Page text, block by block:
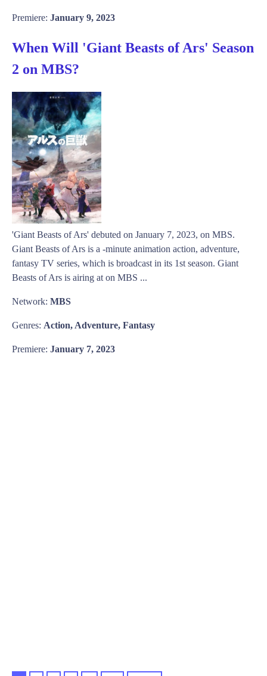
Premiere: January 9, 2023
When Will 'Giant Beasts of Ars' Season
2 on MBS?
'Giant Beasts of Ars' debuted on January 7, 2023, on MBS.
Giant Beasts of Ars is a -minute animation action, adventure,
fantasy TV series, which is broadcast in its 1st season. Giant
Beasts of Ars is airing at on MBS ...
Network: MBS
Genres: Action, Adventure, Fantasy
Premiere: January 7, 2023